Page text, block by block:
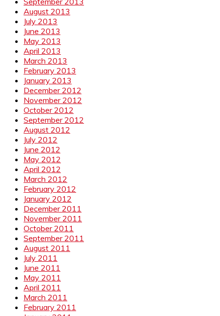
August 2013
July 2013
June 2013
May 2013
April 2013
March 2013
February 2013
January 2013
December 2012
November 2012
October 2012
September 2012
August 2012
July 2012
June 2012
May 2012
April 2012
March 2012
February 2012
January 2012
December 2011
November 2011
October 2011
September 2011
August 2011
July 2011
June 2011
May 2011
April 2011
March 2011
February 2011